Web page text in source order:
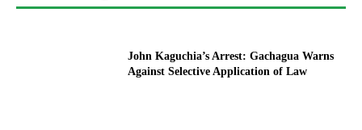
John Kaguchia’s Arrest: Gachagua Warns
Against Selective Application of Law